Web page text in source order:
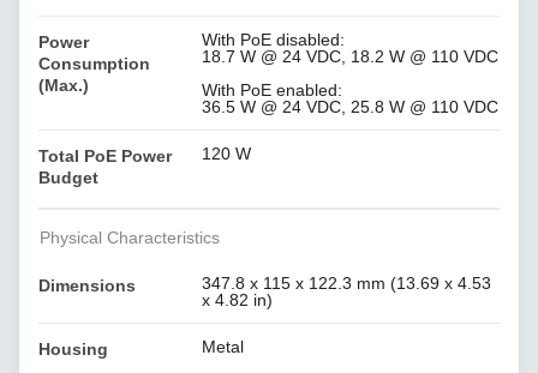
Power
Consumption
(Max.)
With PoE disabled:
18.7 W @ 24 VDC, 18.2 W @ 110 VDC
With PoE enabled:
36.5 W @ 24 VDC, 25.8 W @ 110 VDC
Total PoE Power
Budget
120 W
Physical Characteristics
Dimensions
347.8 x 115 x 122.3 mm (13.69 x 4.53
x 4.82 in)
Housing Metal